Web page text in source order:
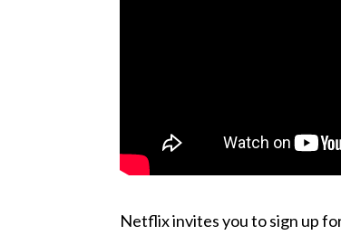
Netflix invites you to sign up